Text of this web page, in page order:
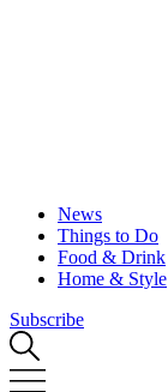
News
Things to Do
Food & Drink
Home & Style
Subscribe